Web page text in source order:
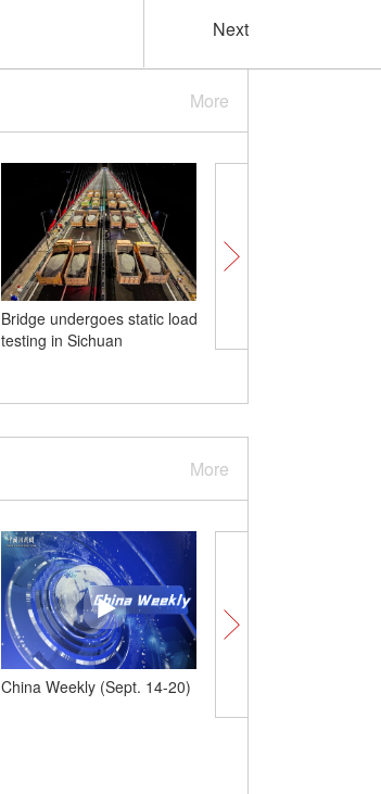
Next
More
Bridge undergoes static load
testing in Sichuan
More
China Weekly (Sept. 14-20)